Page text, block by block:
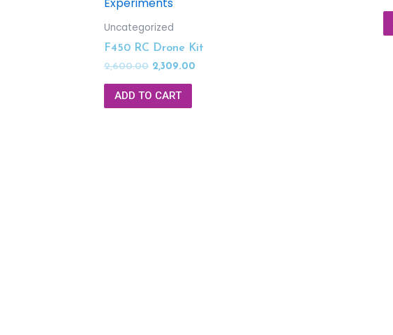
Uncategorized
F450 RC Drone Kit
2,600.00 2,309.00
ADD TO CART